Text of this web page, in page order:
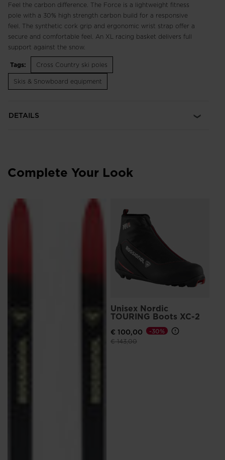
Feel the carbon difference. The Force is a lightweight fitness
pole with a 30% high strength carbon build for a responsive
feel. The synthetic cork grip and ergonomic wrist strap offer a
secure and comfortable feel. An XL racing basket delivers full
support against the snow.
Tags:
Cross Country ski poles
Skis & Snowboard equipment
DETAILS
Complete Your Look
Unisex Nordic
TOURING Boots XC-2
€ 100,00
Price reduced from
€ 143,00to
-30%